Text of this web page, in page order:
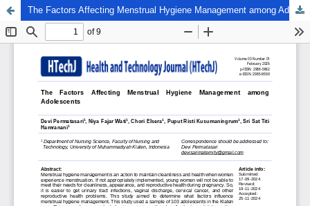
The Factors Affecting Menstrual Hygiene Management among Adolescents